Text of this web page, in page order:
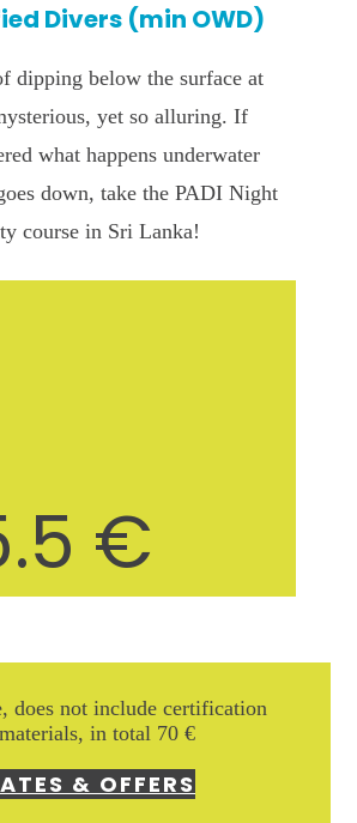
Divers (min OWD)
dipping below the surface at
yet so alluring. If
what happens underwater
down, take the PADI Night
course in Sri Lanka!
€
does not include certification
in total 70 €
& OFFERS